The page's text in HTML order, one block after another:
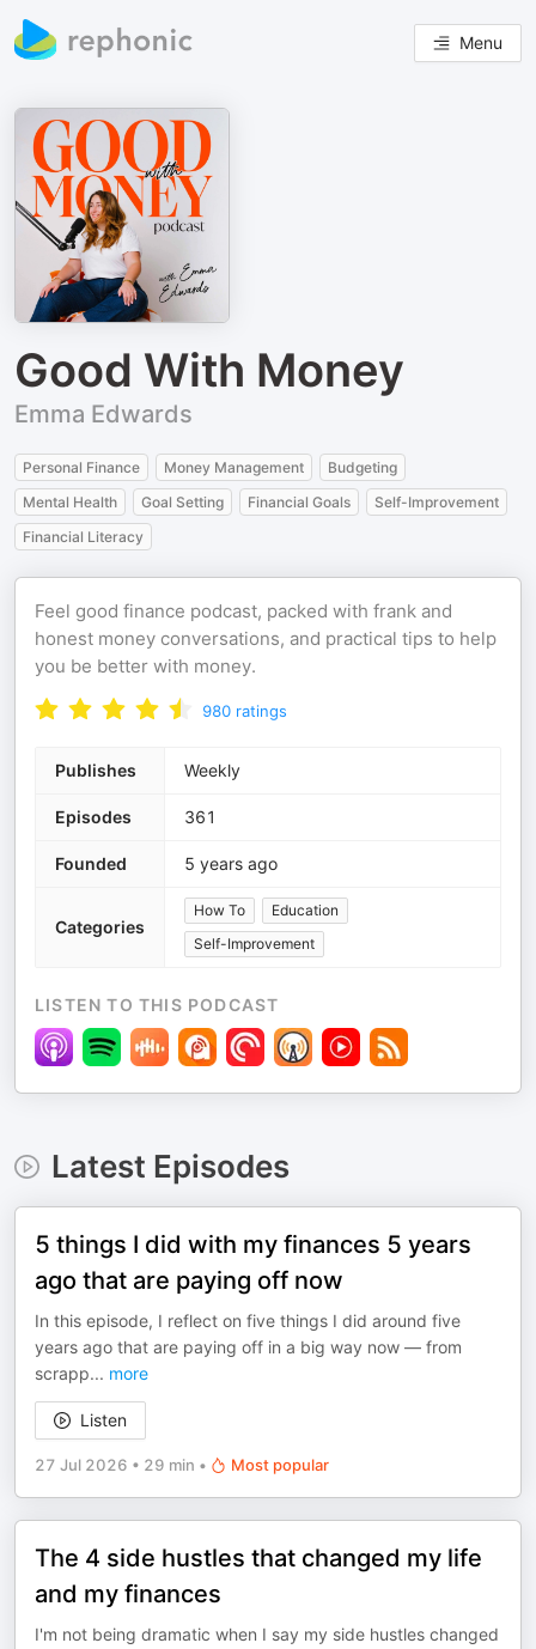
Menu
Good With Money
Emma Edwards
Personal Finance Money Management
Budgeting
Mental Health
Goal Setting Financial Goals
Self-Improvement
Financial Literacy
Feel good finance podcast, packed with frank and
honest money conversations, and practical tips to help
you be better with money.
980 ratings
Publishes Weekly
Episodes 361
Founded 5 years ago
Categories
How To
Education
Self-Improvement
LISTEN TO THIS PODCAST
Latest Episodes
5 things I did with my finances 5 years
ago that are paying off now
In this episode, I reflect on five things I did around five
years ago that are paying off in a big way now — from
scrapp... more
Listen
27 Jul 2026 • 29 min • Most popular
The 4 side hustles that changed my life
and my finances
I'm not being dramatic when I say my side hustles changed